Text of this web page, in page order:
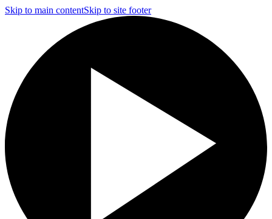
Skip to main contentSkip to site footer